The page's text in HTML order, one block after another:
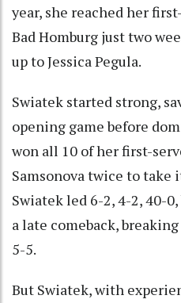
year, she reached her
Bad Homburg just two
up to Jessica Pegula.
Swiatek started strong,
opening game before
won all 10 of her first-
Samsonova twice to take
Swiatek led 6-2, 4-2, 40-
a late comeback,
5-5.
But Swiatek, with